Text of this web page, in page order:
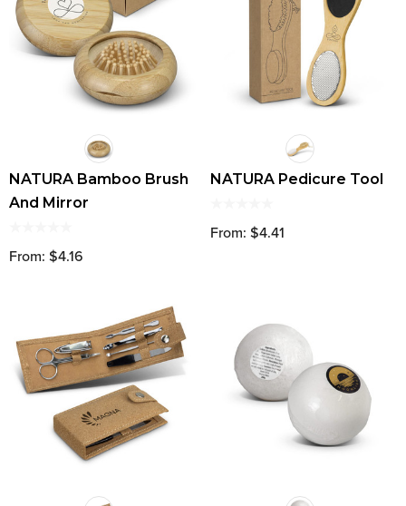
NATURA Bamboo Brush
And Mirror
From: $4.16
NATURA Pedicure Tool
From: $4.41